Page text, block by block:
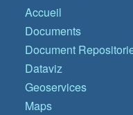
Accueil
Documents
Document
Dataviz
Geoservices
Maps